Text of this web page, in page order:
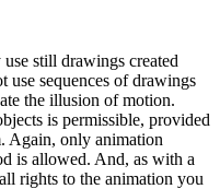
still drawings created
sequences of drawings
the illusion of motion.
is permissible, provided
Again, only animation
is allowed. And, as with a
rights to the animation you